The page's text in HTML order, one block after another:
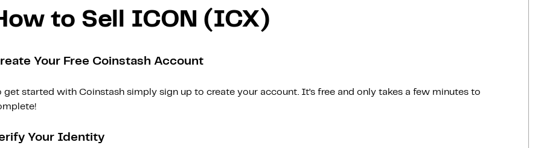
to Sell ICON (ICX)
Your Free Coinstash Account
get started with Coinstash simply sign up to create your account. It’s free and only takes a few minutes to
Your Identity